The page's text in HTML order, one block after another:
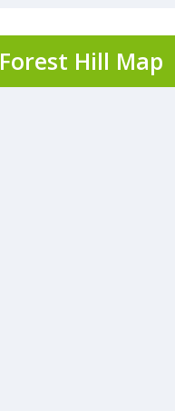
Forest Hill Map